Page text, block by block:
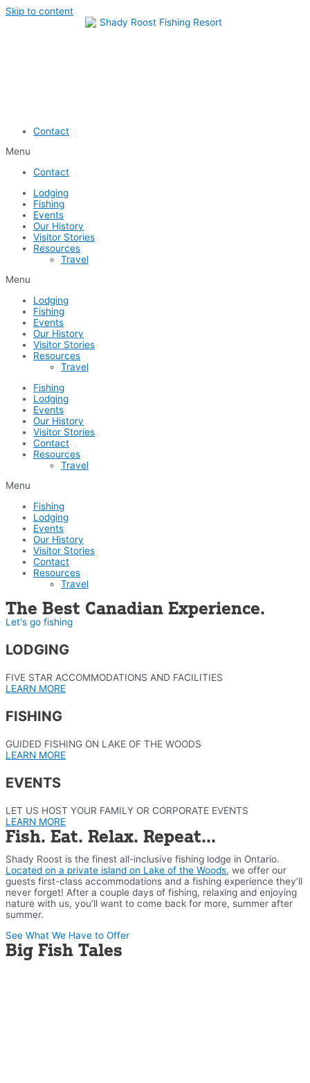
Skip to content
Contact
Menu
Contact
Lodging
Fishing
Events
Our History
Visitor Stories
Resources
Travel
Menu
Lodging
Fishing
Events
Our History
Visitor Stories
Resources
Travel
Fishing
Lodging
Events
Our History
Visitor Stories
Contact
Resources
Travel
Menu
Fishing
Lodging
Events
Our History
Visitor Stories
Contact
Resources
Travel
The Best Canadian Experience.
Let's go fishing
LODGING
FIVE STAR ACCOMMODATIONS AND FACILITIES
LEARN MORE
FISHING
GUIDED FISHING ON LAKE OF THE WOODS
LEARN MORE
EVENTS
LET US HOST YOUR FAMILY OR CORPORATE EVENTS
LEARN MORE
Fish. Eat. Relax. Repeat...
Shady Roost is the finest all-inclusive fishing lodge in Ontario.
Located on a private island on Lake of the Woods, we offer our
guests first-class accommodations and a fishing experience they’ll
never forget! After a couple days of fishing, relaxing and enjoying
nature with us, you’ll want to come back for more, summer after
summer.
See What We Have to Offer
Big Fish Tales